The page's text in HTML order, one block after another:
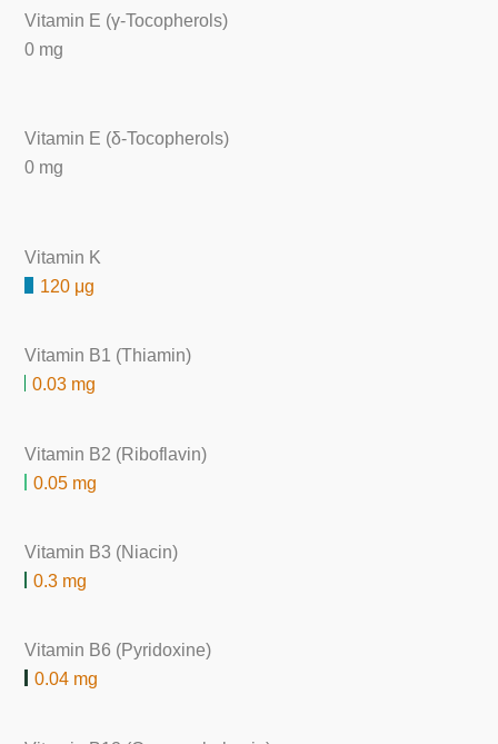
Vitamin E (γ-Tocopherols)
0 mg
Vitamin E (δ-Tocopherols)
0 mg
Vitamin K
120 μg
Vitamin B1 (Thiamin)
0.03 mg
Vitamin B2 (Riboflavin)
0.05 mg
Vitamin B3 (Niacin)
0.3 mg
Vitamin B6 (Pyridoxine)
0.04 mg